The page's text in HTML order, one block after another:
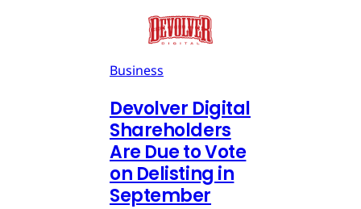
Business
Devolver Digital
Shareholders
Are Due to Vote
on Delisting in
September